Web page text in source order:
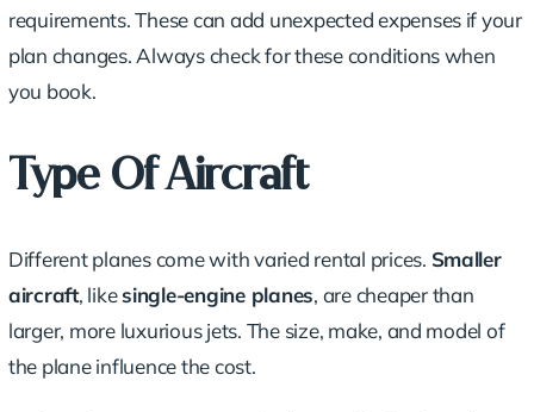
requirements. These can add unexpected expenses if your
plan changes. Always check for these conditions when
you book.
Type Of Aircraft
Different planes come with varied rental prices. Smaller
aircraft, likesingle-engine planes, are cheaper than
larger, more luxurious jets. The size, make, and model of
the plane influence the cost.